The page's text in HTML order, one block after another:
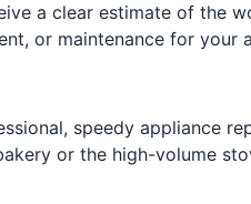
a clear estimate of the
or maintenance for your
speedy appliance
or the high-volume